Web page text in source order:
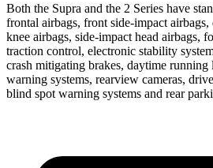
Both the Supra and the 2 Series have
frontal airbags, front side-impact
knee airbags, side-impact head airbags,
traction control, electronic stability
crash mitigating brakes, daytime running
warning systems, rearview cameras,
blind spot warning systems and rear